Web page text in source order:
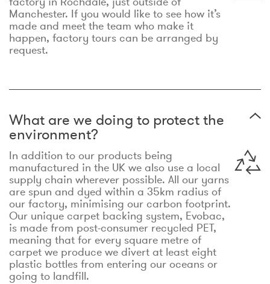
Manchester. If you would like to see how it’s
made and meet the team who make it
happen, factory tours can be arranged by
request.
What are we doing to protect the
environment?
In addition to our products being
manufactured in the UK we also use a local
supply chain wherever possible. All our yarns
are spun and dyed within a 35km radius of
our factory, minimising our carbon footprint.
Our unique carpet backing system, Evobac,
is made from post-consumer recycled PET,
meaning that for every square metre of
carpet we produce we divert at least eight
plastic bottles from entering our oceans or
going to landfill.